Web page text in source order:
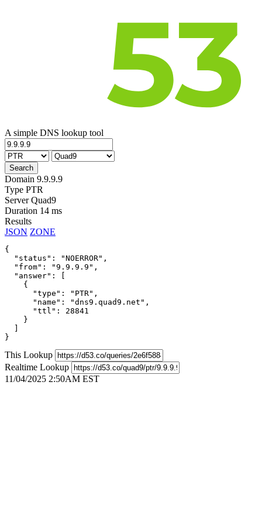
A simple DNS lookup tool
Domain 9.9.9.9
Type PTR
Server Quad9
Duration 14 ms
Results
JSON ZONE
{
  "status": "NOERROR",
  "from": "9.9.9.9",
  "answer": [
    {
      "type": "PTR",
      "name": "dns9.quad9.net",
      "ttl": 28841
    }
}
This Lookup
Realtime Lookup
11/04/2025 2:50AM EST